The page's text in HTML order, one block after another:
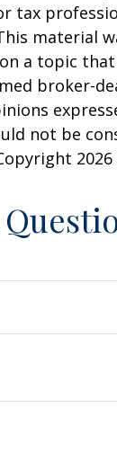
tax
material
a topic that
broker-
not be